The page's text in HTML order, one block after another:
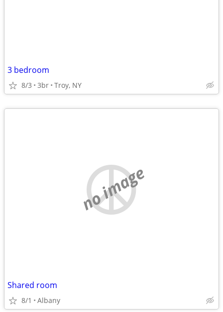
3 bedroom
8/3 3br Troy, NY
no image
Shared room
8/1 Albany